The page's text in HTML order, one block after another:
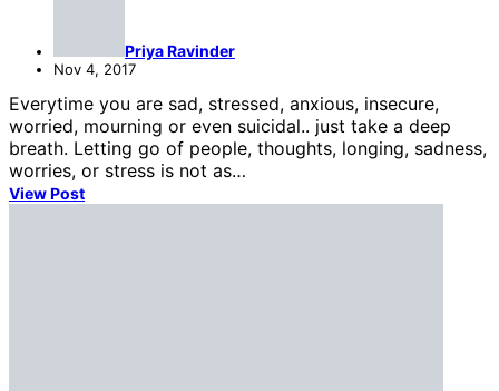
Priya Ravinder
Nov 4, 2017
Everytime you are sad, stressed, anxious, insecure,
worried, mourning or even suicidal.. just take a deep
breath. Letting go of people, thoughts, longing, sadness,
worries, or stress is not as…
View Post